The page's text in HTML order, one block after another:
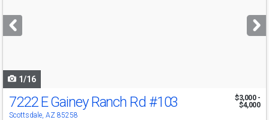
next
buttons
1/16
7222 E Gainey Ranch Rd #103
Scottsdale, AZ 85258
$3,000 -
$4,000